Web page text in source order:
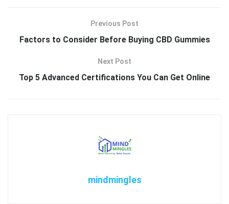
Previous Post
Factors to Consider Before Buying CBD Gummies
Next Post
Top 5 Advanced Certifications You Can Get Online
mindmingles